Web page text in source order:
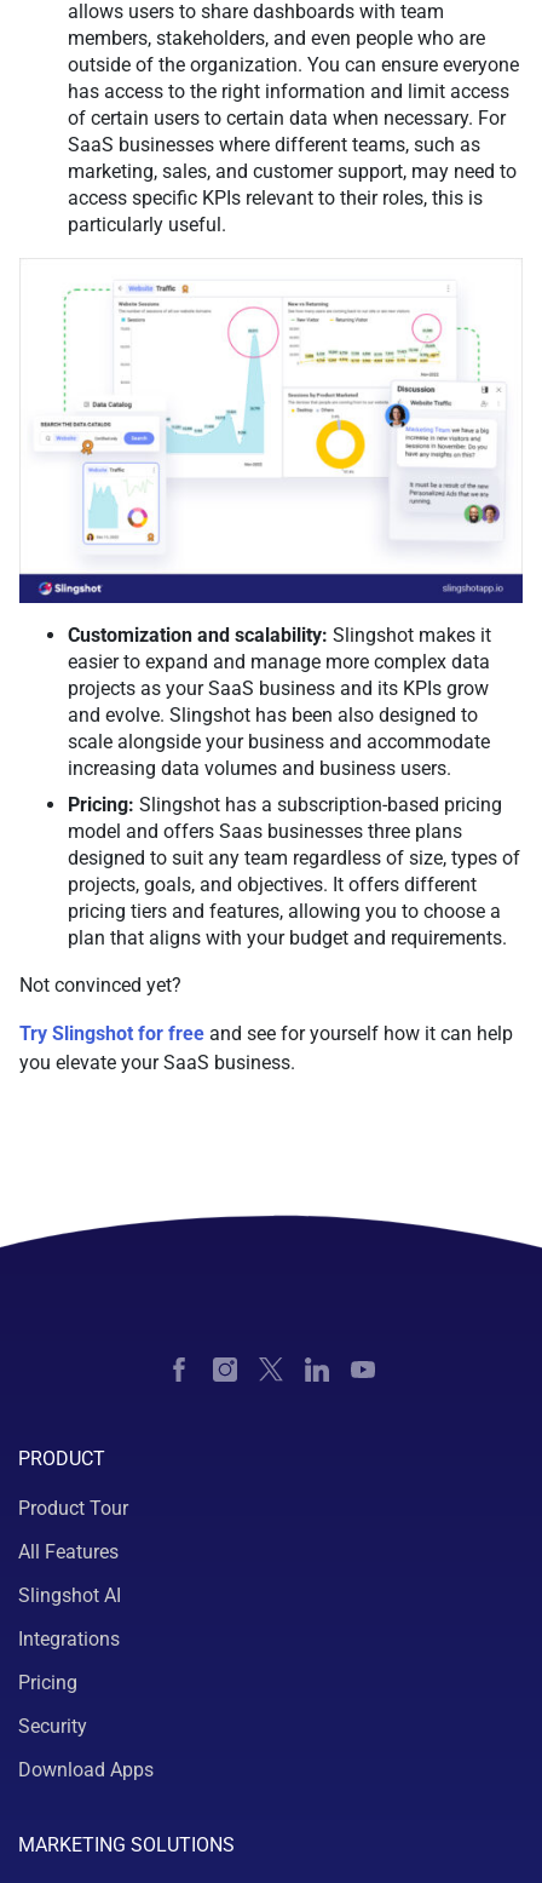
allows users to share dashboards with team
members, stakeholders, and even people who are
outside of the organization. You can ensure everyone
has access to the right information and limit access
of certain users to certain data when necessary. For
SaaS businesses where different teams, such as
marketing, sales, and customer support, may need to
access specific KPIs relevant to their roles, this is
particularly useful.
Customization and scalability: Slingshot makes it
easier to expand and manage more complex data
projects as your SaaS business and its KPIs grow
and evolve. Slingshot has been also designed to
scale alongside your business and accommodate
increasing data volumes and business users.
Pricing: Slingshot has a subscription-based pricing
model and offers Saas businesses three plans
designed to suit any team regardless of size, types of
projects, goals, and objectives. It offers different
pricing tiers and features, allowing you to choose a
plan that aligns with your budget and requirements.
Not convinced yet?
Try Slingshot for free and see for yourself how it can help
you elevate your SaaS business.
PRODUCT
Product Tour
All Features
Slingshot AI
Integrations
Pricing
Security
Download Apps
MARKETING SOLUTIONS